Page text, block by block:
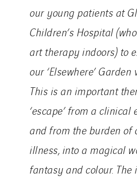
our young patients at
Children’s Hospital
art therapy indoors) to
our ‘Elsewhere’
This is an important
‘escape’ from a clinical
and from the burden of
illness, into a magical
fantasy and colour.